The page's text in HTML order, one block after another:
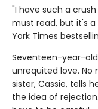
"I have such a
must read, but it's a
York Times
Seventeen-year-old
unrequited love.
sister, Cassie, tells
the idea of